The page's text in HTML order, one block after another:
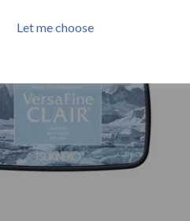
Let me choose